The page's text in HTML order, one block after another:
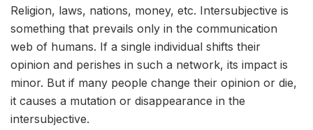
Religion, laws, nations, money, etc. Intersubjective is
something that prevails only in the communication
web of humans. If a single individual shifts their
opinion and perishes in such a network, its impact is
minor. But if many people change their opinion or die,
it causes a mutation or disappearance in the
intersubjective.